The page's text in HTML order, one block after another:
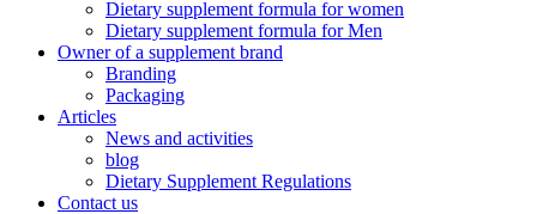
Dietary supplement formula for women
Dietary supplement formula for Men
Owner of a supplement brand
Branding
Packaging
Articles
News and activities
blog
Dietary Supplement Regulations
Contact us